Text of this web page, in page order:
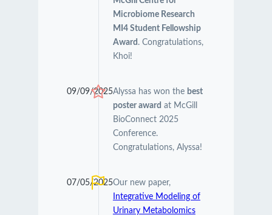
Microbiome Research
MI4 Student Fellowship
Award . Congratulations,
Khoi!
09/09/2025Alyssa has won the best
poster award at McGill
BioConnect 2025
Conference.
Congratulations, Alyssa!
07/05/2025Our new paper,
Integrative Modeling of
Urinary Metabolomics